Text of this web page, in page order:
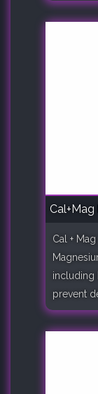
Cal+Mag
Cal +
including
prevent